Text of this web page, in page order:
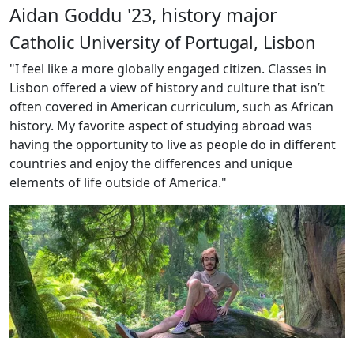
Aidan Goddu '23, history major
Catholic University of Portugal, Lisbon
"I feel like a more globally engaged citizen. Classes in
Lisbon offered a view of history and culture that isn’t
often covered in American curriculum, such as African
history. My favorite aspect of studying abroad was
having the opportunity to live as people do in different
countries and enjoy the differences and unique
elements of life outside of America."